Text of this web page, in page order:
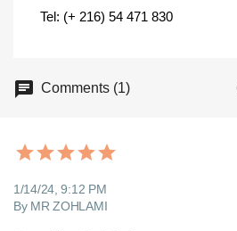
Tel: (+ 216) 54 471 830
Comments (1)
1/14/24, 9:12 PM
By MR ZOHLAMI